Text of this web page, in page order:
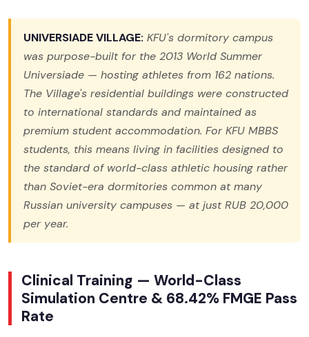
UNIVERSIADE VILLAGE: KFU's dormitory campus
was purpose-built for the 2013 World Summer
Universiade — hosting athletes from 162 nations.
The Village's residential buildings were constructed
to international standards and maintained as
premium student accommodation. For KFU MBBS
students, this means living in facilities designed to
the standard of world-class athletic housing rather
than Soviet-era dormitories common at many
Russian university campuses — at just RUB 20,000
per year.
Clinical Training — World-Class
Simulation Centre & 68.42% FMGE Pass
Rate